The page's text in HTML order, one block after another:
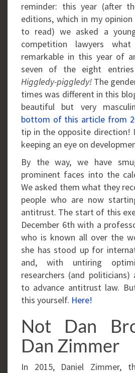
reminder: this year (after
editions, which in my
to read) we asked a
competition lawyers
remarkable in this year of
seven of the eight
Higgledy-piggledy! The
times was different in this
beautiful but very
bottom of this article from
tip in the opposite direction!
keeping an eye on
By the way, we have
prominent faces into the
We asked them what they
people who are now
antitrust. The start of this
December 6th with a
who is known all over the
she has stood up for
and, with untiring
researchers (and
to advance antitrust law.
this yourself. Here!
Not Dan
Dan Zimmer
In 2015, Daniel Zimmer,